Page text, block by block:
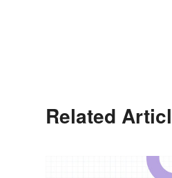
Related